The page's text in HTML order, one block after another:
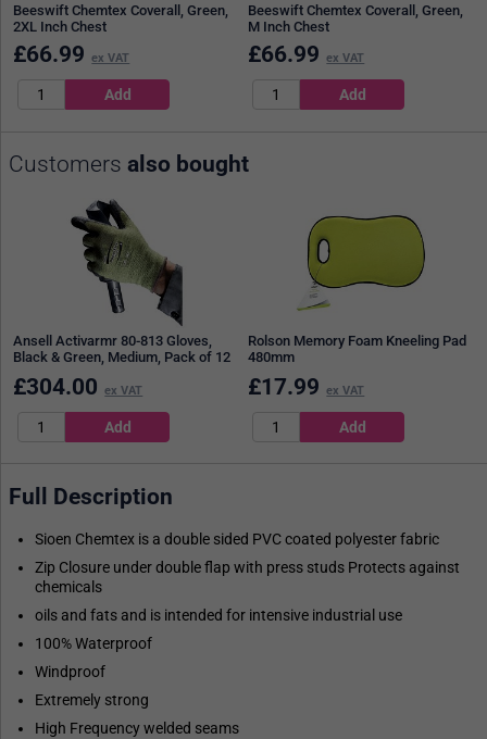
Beeswift Chemtex Coverall, Green,
2XL Inch Chest
£66.99 ex VAT
Beeswift Chemtex Coverall, Green,
M Inch Chest
£66.99 ex VAT
Customers also bought
Ansell Activarmr 80-813 Gloves,
Black & Green, Medium, Pack of 12
£304.00 ex VAT
Rolson Memory Foam Kneeling Pad
480mm
£17.99 ex VAT
Full Description
Sioen Chemtex is a double sided PVC coated polyester fabric
Zip Closure under double flap with press studs Protects against
chemicals
oils and fats and is intended for intensive industrial use
100% Waterproof
Windproof
Extremely strong
High Frequency welded seams